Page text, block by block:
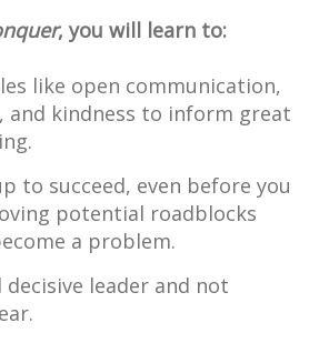
, you will learn to:
like open communication,
and kindness to inform great
to succeed, even before you
potential roadblocks
a problem.
decisive leader and not